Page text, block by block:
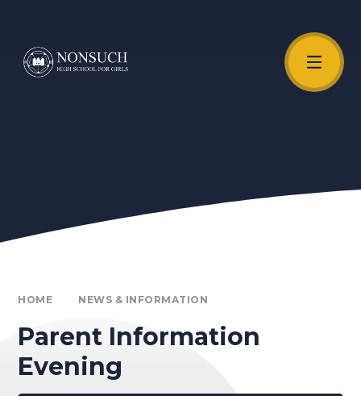
HOME NEWS & INFORMATION
Parent Information
Evening